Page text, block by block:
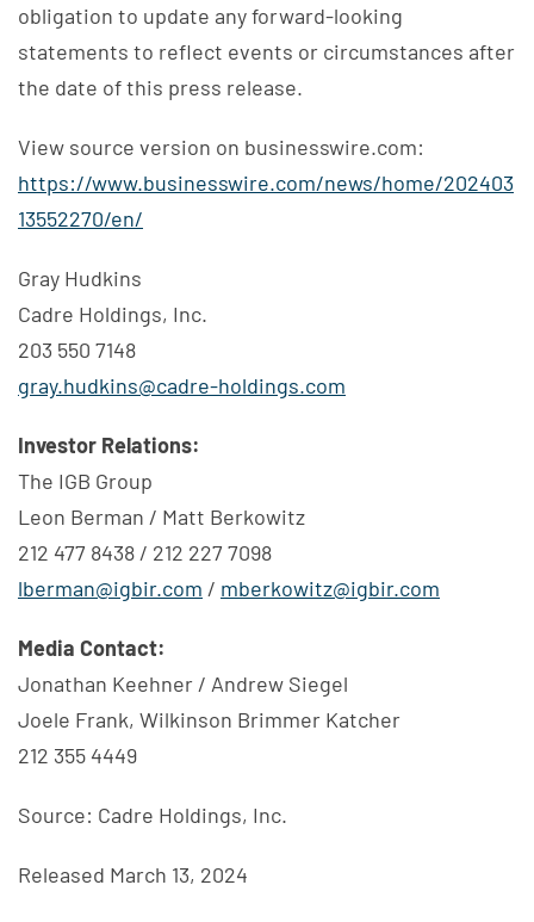
obligation to update any forward-looking
statements to reflect events or circumstances after
the date of this press release.
View source version on businesswire.com:
https://www.businesswire.com/news/home/202403
13552270/en/
Gray Hudkins
Cadre Holdings, Inc.
203 550 7148
gray.hudkins@cadre-holdings.com
Investor Relations:
The IGB Group
Leon Berman / Matt Berkowitz
212 477 8438 / 212 227 7098
lberman@igbir.com / mberkowitz@igbir.com
Media Contact:
Jonathan Keehner / Andrew Siegel
Joele Frank, Wilkinson Brimmer Katcher
212 355 4449
Source: Cadre Holdings, Inc.
Released March 13, 2024